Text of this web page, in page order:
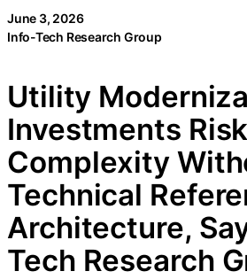
June 3, 2026
Info-Tech Research Group
Utility
Investments
Complexity
Technical
Architecture,
Tech Research